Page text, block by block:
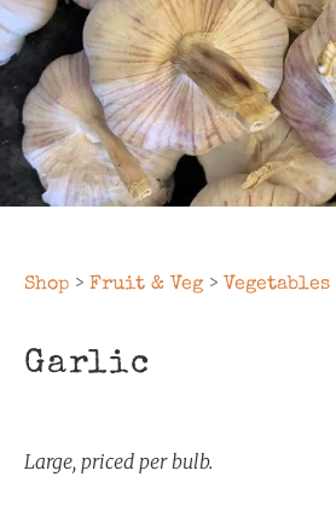
Shop > Fruit & Veg > Vegetables
Garlic
Large, priced per bulb.